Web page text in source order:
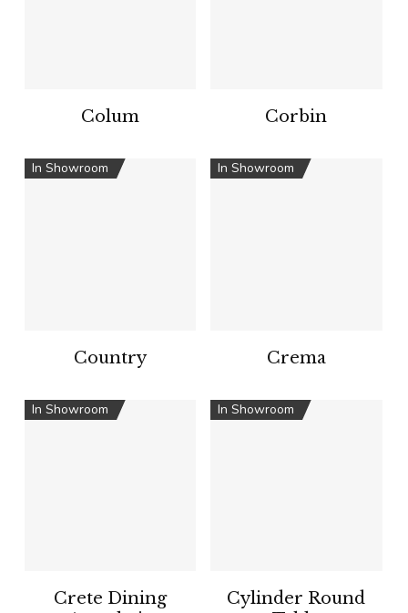
Colum Corbin
In Showroom
Country
In Showroom
Crema
In Showroom
Crete Dining
In Showroom
Cylinder Round